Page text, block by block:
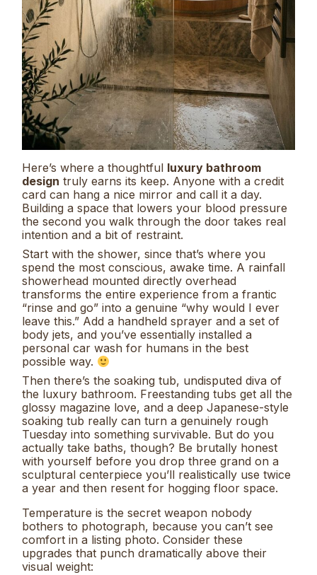
Here’s where a thoughtful luxury bathroom
design truly earns its keep. Anyone with a credit
card can hang a nice mirror and call it a day.
Building a space that lowers your blood pressure
the second you walk through the door takes real
intention and a bit of restraint.
Start with the shower, since that’s where you
spend the most conscious, awake time. A rainfall
showerhead mounted directly overhead
transforms the entire experience from a frantic
“rinse and go” into a genuine “why would I ever
leave this.” Add a handheld sprayer and a set of
body jets, and you’ve essentially installed a
personal car wash for humans in the best
possible way.
Then there’s the soaking tub, undisputed diva of
the luxury bathroom. Freestanding tubs get all the
glossy magazine love, and a deep Japanese-style
soaking tub really can turn a genuinely rough
Tuesday into something survivable. But do you
actually take baths, though? Be brutally honest
with yourself before you drop three grand on a
sculptural centerpiece you’ll realistically use twice
a year and then resent for hogging floor space.
Temperature is the secret weapon nobody
bothers to photograph, because you can’t see
comfort in a listing photo. Consider these
upgrades that punch dramatically above their
visual weight: